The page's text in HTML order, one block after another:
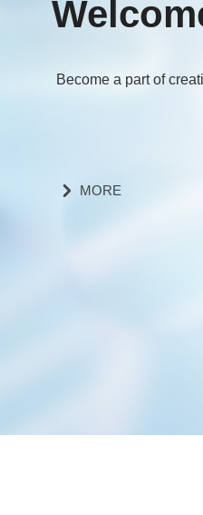
Become a part of
낑 MORE